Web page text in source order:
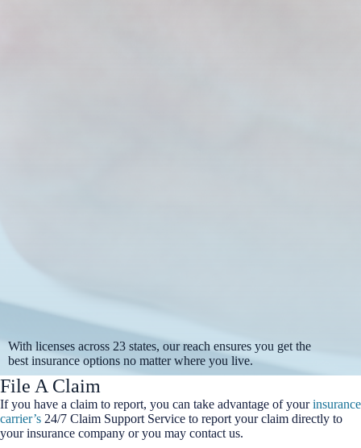
With licenses across 23 states, our reach ensures you get the
best insurance options no matter where you live.
File A Claim
If you have a claim to report, you can take advantage of yourinsurance
carrier’s 24/7 Claim Support Service to report your claim directly to
your insurance company or you may contact us.